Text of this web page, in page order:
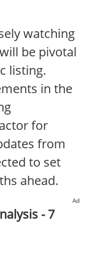
watching
be pivotal
listing.
in the
for
from
to set
ahead.
Ad
- 7